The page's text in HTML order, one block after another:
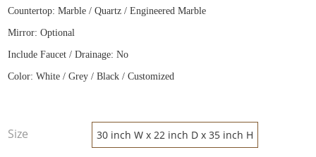
Countertop: Marble / Quartz / Engineered Marble
Mirror: Optional
Include Faucet / Drainage: No
Color: White / Grey / Black / Customized
Size 30 inch W x 22 inch D x 35 inch H